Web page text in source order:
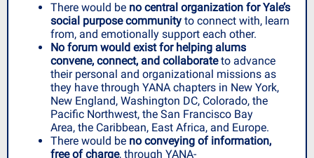
There would be no central organization for Yale’s
social purpose community to connect with, learn
from, and emotionally support each other.
No forum would exist for helping alums
convene, connect, and collaborate to advance
their personal and organizational missions as
they have through YANA chapters in New York,
New England, Washington DC, Colorado, the
Pacific Northwest, the San Francisco Bay
Area, the Caribbean, East Africa, and Europe.
There would be no conveying of information,
free of charge, through YANA-